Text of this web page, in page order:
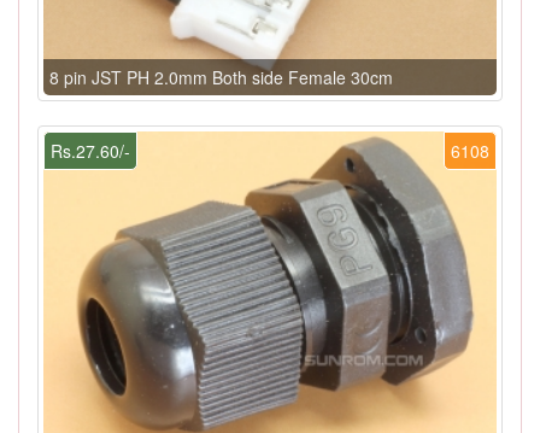
8 pin JST PH 2.0mm Both side Female 30cm
6108
Rs.27.60/-